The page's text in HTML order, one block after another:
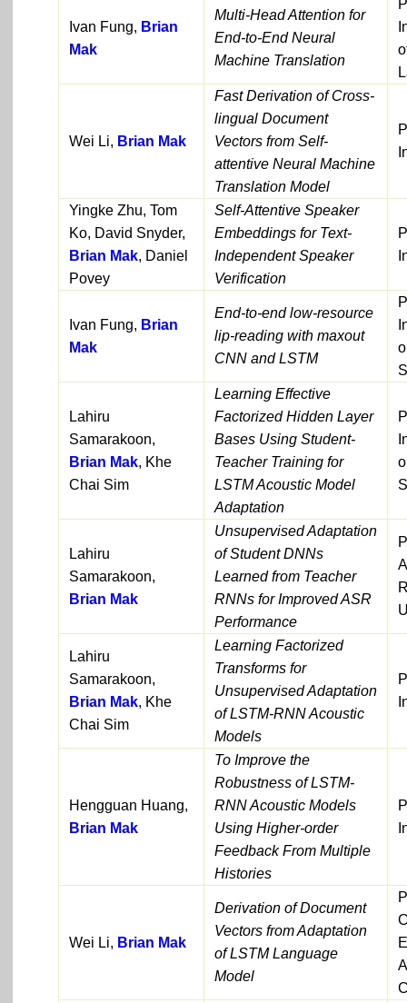
Ivan Fung, Brian
Mak
Multi-Head Attention for
End-to-End Neural
Machine Translation
Wei Li, Brian Mak
Fast Derivation of Cross-
lingual Document
Vectors from Self-
attentive Neural Machine
Translation Model
Yingke Zhu, Tom
Ko, David Snyder,
Brian Mak, Daniel
Povey
Self-Attentive Speaker
Embeddings for Text-
Independent Speaker
Verification
Ivan Fung, Brian
Mak
End-to-end low-resource
lip-reading with maxout
CNN and LSTM
Lahiru
Samarakoon,
Brian Mak, Khe
Chai Sim
Learning Effective
Factorized Hidden Layer
Bases Using Student-
Teacher Training for
LSTM Acoustic Model
Adaptation
Lahiru
Samarakoon,
Brian Mak
Unsupervised Adaptation
of Student DNNs
Learned from Teacher
RNNs for Improved ASR
Performance
Lahiru
Samarakoon,
Brian Mak, Khe
Chai Sim
Learning Factorized
Transforms for
Unsupervised Adaptation
of LSTM-RNN Acoustic
Models
Hengguan Huang,
Brian Mak
To Improve the
Robustness of LSTM-
RNN Acoustic Models
Using Higher-order
Feedback From Multiple
Histories
Wei Li, Brian Mak
Derivation of Document
Vectors from Adaptation
of LSTM Language
Model